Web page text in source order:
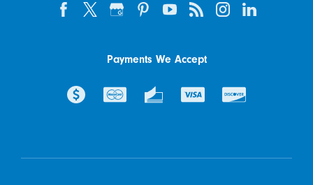
Payments We Accept